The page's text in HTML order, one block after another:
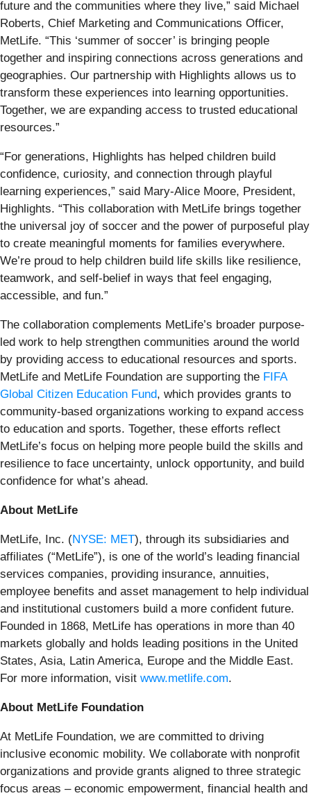
future and the communities where they live,” said Michael
Roberts, Chief Marketing and Communications Officer,
MetLife. “This ‘summer of soccer’ is bringing people
together and inspiring connections across generations and
geographies. Our partnership with Highlights allows us to
transform these experiences into learning opportunities.
Together, we are expanding access to trusted educational
resources.”
“For generations, Highlights has helped children build
confidence, curiosity, and connection through playful
learning experiences,” said Mary-Alice Moore, President,
Highlights. “This collaboration with MetLife brings together
the universal joy of soccer and the power of purposeful play
to create meaningful moments for families everywhere.
We’re proud to help children build life skills like resilience,
teamwork, and self-belief in ways that feel engaging,
accessible, and fun.”
The collaboration complements MetLife’s broader purpose-
led work to help strengthen communities around the world
by providing access to educational resources and sports.
MetLife and MetLife Foundation are supporting the FIFA
Global Citizen Education Fund, which provides grants to
community-based organizations working to expand access
to education and sports. Together, these efforts reflect
MetLife’s focus on helping more people build the skills and
resilience to face uncertainty, unlock opportunity, and build
confidence for what’s ahead.
About MetLife
MetLife, Inc. (NYSE: MET), through its subsidiaries and
affiliates (“MetLife”), is one of the world’s leading financial
services companies, providing insurance, annuities,
employee benefits and asset management to help individual
and institutional customers build a more confident future.
Founded in 1868, MetLife has operations in more than 40
markets globally and holds leading positions in the United
States, Asia, Latin America, Europe and the Middle East.
For more information, visit www.metlife.com.
About MetLife Foundation
At MetLife Foundation, we are committed to driving
inclusive economic mobility. We collaborate with nonprofit
organizations and provide grants aligned to three strategic
focus areas – economic empowerment, financial health and